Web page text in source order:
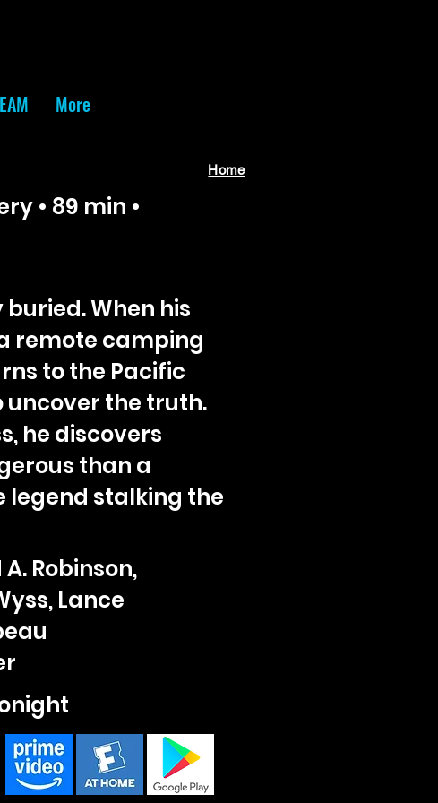
More
Home
• 89 min •
When his
remote camping
to the Pacific
the truth.
he discovers
than a
legend stalking the
Robinson,
Lance